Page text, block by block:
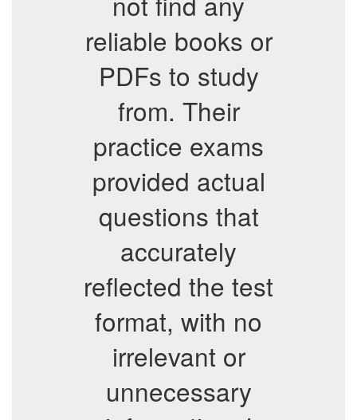
reliable books or
PDFs to study
from. Their
practice exams
provided actual
questions that
accurately
reflected the test
format, with no
irrelevant or
unnecessary